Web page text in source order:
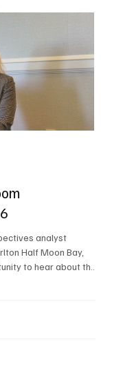
Relate 2026, the
brought together
Zendesk outlined its
Service Workforce,
Platform. Service
of the business,
analyst
Half Moon Bay,
to hear about the
kick things off, but